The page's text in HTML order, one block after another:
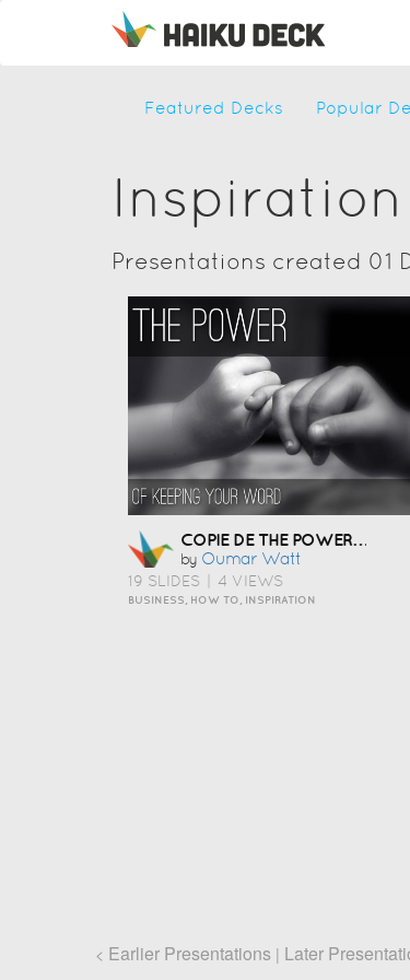
Featured Decks Popular
Presentations created 01
COPIE DE THE POWER OF KEEPING YOUR WORD
by Oumar Watt
19 SLIDES 4 VIEWS
BUSINESS, HOW TO, INSPIRATION
< Earlier Presentations | Later